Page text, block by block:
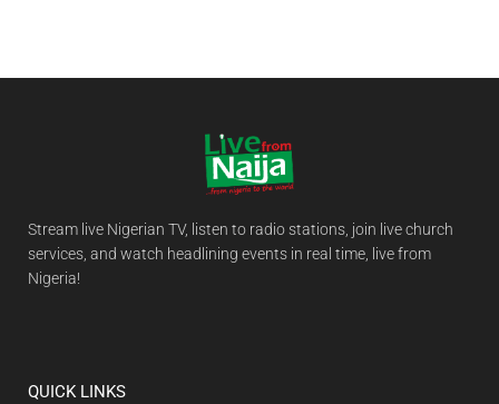
Stream live Nigerian TV, listen to radio stations, join live church
services, and watch headlining events in real time, live from
Nigeria!
QUICK LINKS